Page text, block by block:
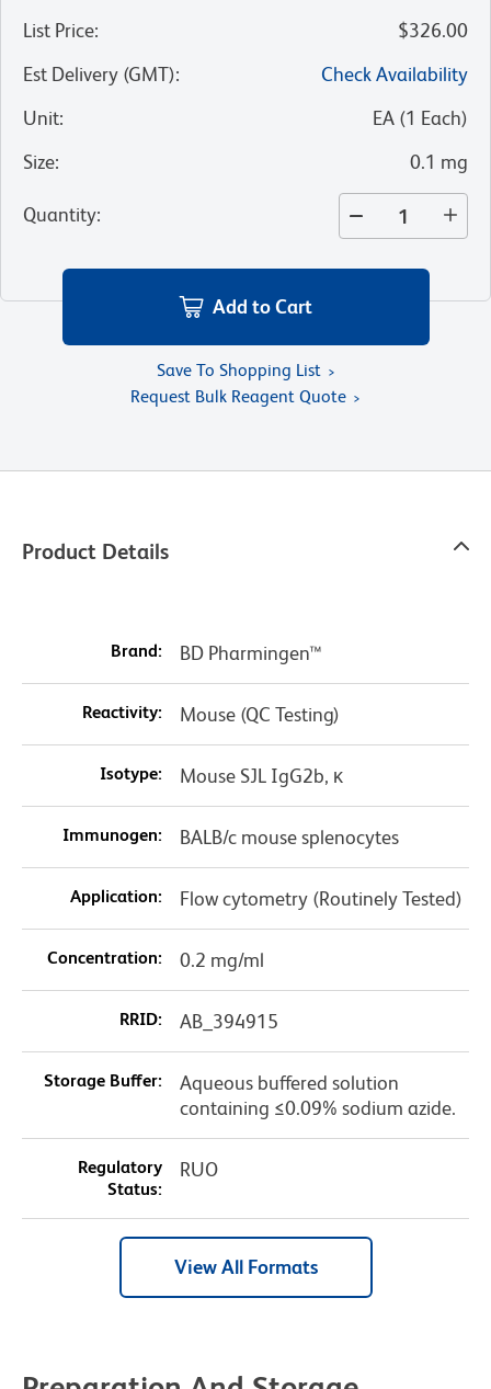
List Price:
$326.00
Est Delivery (GMT):
Check Availability
Unit: EA (1 Each)
Size: 0.1 mg
Quantity:
Add to Cart
Save To Shopping List
Request Bulk Reagent Quote
Product Details
Brand: BD Pharmingen™
Reactivity: Mouse (QC Testing)
Isotype: Mouse SJL IgG2b, κ
Immunogen: BALB/c mouse splenocytes
Application: Flow cytometry (Routinely Tested)
Concentration: 0.2 mg/ml
RRID: AB_394915
Storage Buffer:
Aqueous buffered solution
containing ≤0.09% sodium azide.
Regulatory
Status:
RUO
View All Formats